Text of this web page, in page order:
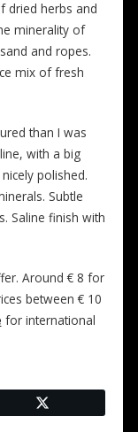
dried herbs and
minerality of
and ropes.
mix of fresh
than I was
with a big
polished.
Subtle
Saline finish with
Around € 8 for
between € 10
for international